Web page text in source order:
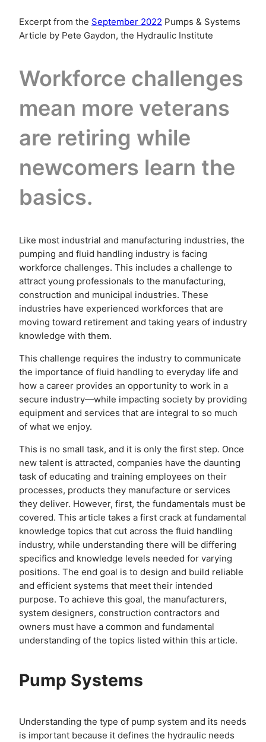
Excerpt from the September 2022 Pumps & Systems
Article by Pete Gaydon, the Hydraulic Institute
Workforce challenges
mean more veterans
are retiring while
newcomers learn the
basics.
Like most industrial and manufacturing industries, the
pumping and fluid handling industry is facing
workforce challenges. This includes a challenge to
attract young professionals to the manufacturing,
construction and municipal industries. These
industries have experienced workforces that are
moving toward retirement and taking years of industry
knowledge with them.
This challenge requires the industry to communicate
the importance of fluid handling to everyday life and
how a career provides an opportunity to work in a
secure industry—while impacting society by providing
equipment and services that are integral to so much
of what we enjoy.
This is no small task, and it is only the first step. Once
new talent is attracted, companies have the daunting
task of educating and training employees on their
processes, products they manufacture or services
they deliver. However, first, the fundamentals must be
covered. This article takes a first crack at fundamental
knowledge topics that cut across the fluid handling
industry, while understanding there will be differing
specifics and knowledge levels needed for varying
positions. The end goal is to design and build reliable
and efficient systems that meet their intended
purpose. To achieve this goal, the manufacturers,
system designers, construction contractors and
owners must have a common and fundamental
understanding of the topics listed within this article.
Pump Systems
Understanding the type of pump system and its needs
is important because it defines the hydraulic needs